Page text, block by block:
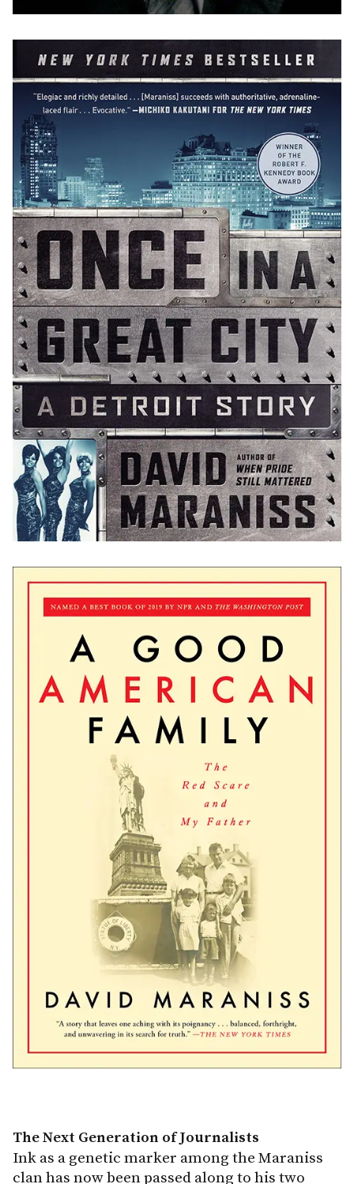
The Next Generation of Journalists
Ink as a genetic marker among the Maraniss
clan has now been passed along to his two